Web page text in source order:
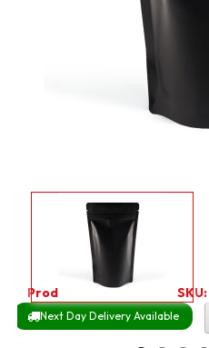
Product Code:1865 SKU:
Next Day Delivery Available